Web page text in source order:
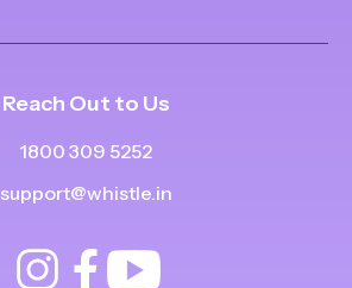
Reach Out to Us
1800 309 5252
support@whistle.in